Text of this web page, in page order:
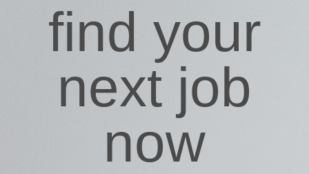
find your
next job
now